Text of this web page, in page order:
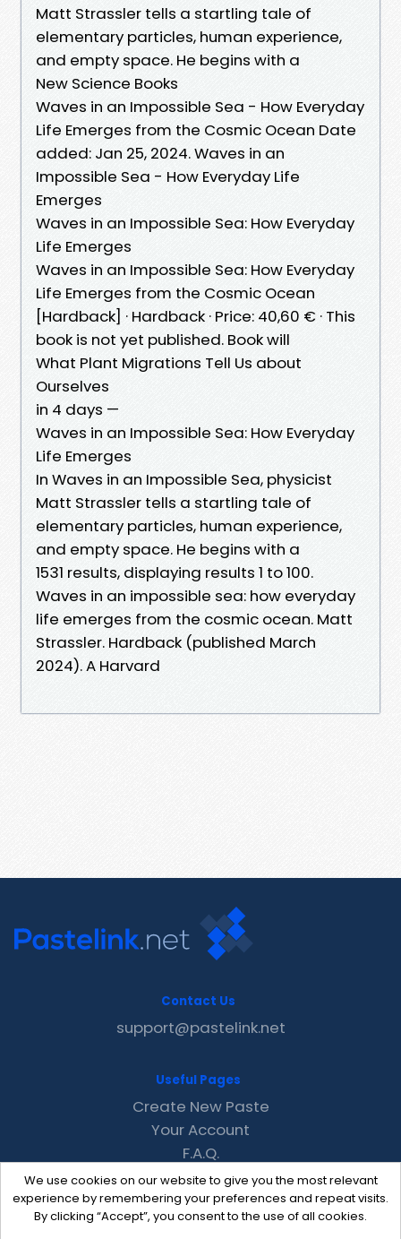
Matt Strassler tells a startling tale of
elementary particles, human experience,
and empty space. He begins with a
New Science Books
Waves in an Impossible Sea - How Everyday
Life Emerges from the Cosmic Ocean Date
added: Jan 25, 2024. Waves in an
Impossible Sea - How Everyday Life
Emerges
Waves in an Impossible Sea: How Everyday
Life Emerges
Waves in an Impossible Sea: How Everyday
Life Emerges from the Cosmic Ocean
[Hardback] · Hardback · Price: 40,60 € · This
book is not yet published. Book will
What Plant Migrations Tell Us about
Ourselves
in 4 days —
Waves in an Impossible Sea: How Everyday
Life Emerges
In Waves in an Impossible Sea, physicist
Matt Strassler tells a startling tale of
elementary particles, human experience,
and empty space. He begins with a
1531 results, displaying results 1 to 100.
Waves in an impossible sea: how everyday
life emerges from the cosmic ocean. Matt
Strassler. Hardback (published March
2024). A Harvard
We use cookies on our website to give you the most relevant
experience by remembering your preferences and repeat visits.
By clicking “Accept”, you consent to the use of all cookies.
Contact Us
support@pastelink.net
Useful Pages
Create New Paste
Your Account
F.A.Q.
Recent
Contact